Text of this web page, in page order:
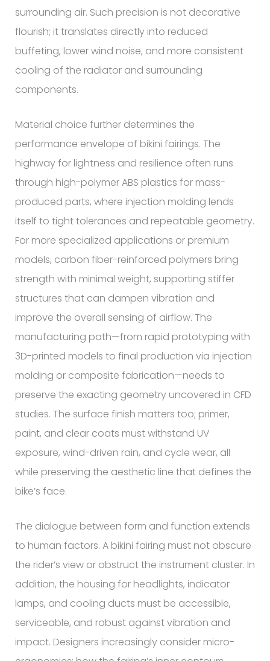
surrounding air. Such precision is not decorative
flourish; it translates directly into reduced
buffeting, lower wind noise, and more consistent
cooling of the radiator and surrounding
components.
Material choice further determines the
performance envelope of bikini fairings. The
highway for lightness and resilience often runs
through high-polymer ABS plastics for mass-
produced parts, where injection molding lends
itself to tight tolerances and repeatable geometry.
For more specialized applications or premium
models, carbon fiber-reinforced polymers bring
strength with minimal weight, supporting stiffer
structures that can dampen vibration and
improve the overall sensing of airflow. The
manufacturing path—from rapid prototyping with
3D-printed models to final production via injection
molding or composite fabrication—needs to
preserve the exacting geometry uncovered in CFD
studies. The surface finish matters too; primer,
paint, and clear coats must withstand UV
exposure, wind-driven rain, and cycle wear, all
while preserving the aesthetic line that defines the
bike’s face.
The dialogue between form and function extends
to human factors. A bikini fairing must not obscure
the rider’s view or obstruct the instrument cluster. In
addition, the housing for headlights, indicator
lamps, and cooling ducts must be accessible,
serviceable, and robust against vibration and
impact. Designers increasingly consider micro-